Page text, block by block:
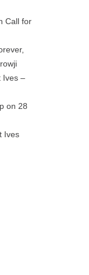
Call for
Ives –
on 28
Ives